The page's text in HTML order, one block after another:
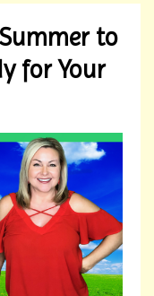
to
for Your